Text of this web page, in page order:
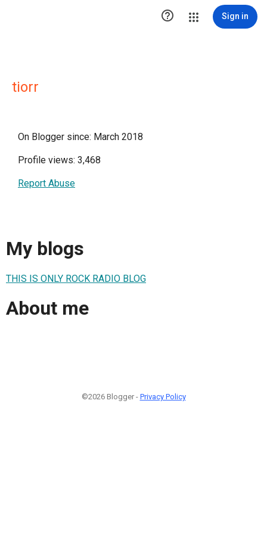
 Sign in
tiorr
On Blogger since: March 2018
Profile views: 3,468
Report Abuse
My blogs
THIS IS ONLY ROCK RADIO BLOG
About me
©2026 Blogger - Privacy Policy